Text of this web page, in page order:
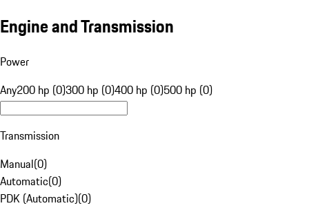
Engine and Transmission
Power
Any200 hp (0)300 hp (0)400 hp (0)500 hp (0)
Transmission
Manual(0)
Automatic(0)
PDK (Automatic)(0)